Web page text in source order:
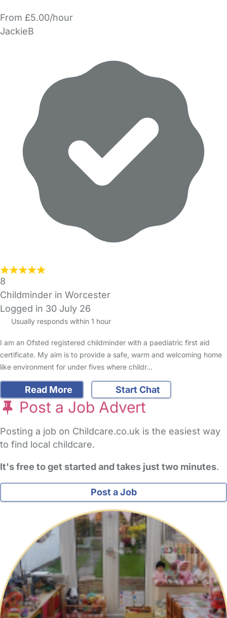
From £5.00/hour
JackieB
8
Childminder in Worcester
Logged in 30 July 26
Usually responds within 1 hour
I am an Ofsted registered childminder with a paediatric first aid
certificate. My aim is to provide a safe, warm and welcoming home
like environment for under fives where childr…
Read More Start Chat
Post a Job Advert
Posting a job on Childcare.co.uk is the easiest way
to find local childcare.
It's free to get started and takes just two minutes.
Post a Job